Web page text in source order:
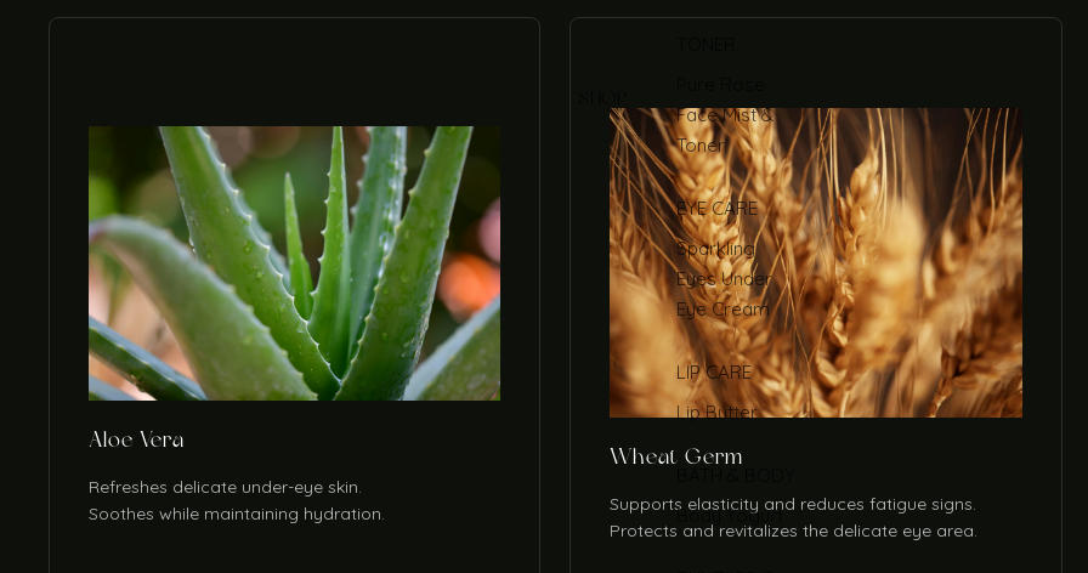
Face Mist &
Toner
EYE CARE
Sparkling
Eyes Under
Eye Cream
LIP CARE
Lip Butter
Body Yogurt
Aloe Vera
Refreshes delicate under-eye skin.
Soothes while maintaining hydration.
Wheat Germ
Supports elasticity and reduces fatigue signs.
Protects and revitalizes the delicate eye area.